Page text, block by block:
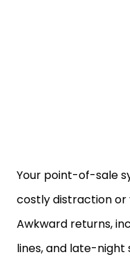
Your point-of-sale
costly distraction or
Awkward returns,
lines, and late-night